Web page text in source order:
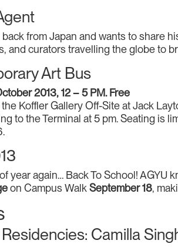
back from Japan and wants to share
and curators travelling the globe to
Art Bus
2013, 12 – 5 PM. Free
Koffler Gallery Off-Site at Jack
to the Terminal at 5 pm. Seating is
year again… Back To School!
on Campus WalkSeptember 18,
Camilla